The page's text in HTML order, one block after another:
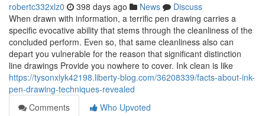
robertc332xlz0 398 days ago News
Discuss
When drawn with information, a terrific pen drawing carries a
specific evocative ability that stems through the cleanliness of the
concluded perform. Even so, that same cleanliness also can
depart you vulnerable for the reason that significant distinction
line drawings Provide you nowhere to cover. Ink clean is like
https://tysonxlyk42198.liberty-blog.com/36208339/facts-about-ink-
pen-drawing-techniques-revealed
Comments
Who Upvoted